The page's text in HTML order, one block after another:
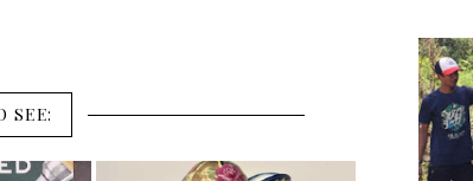
SEE: